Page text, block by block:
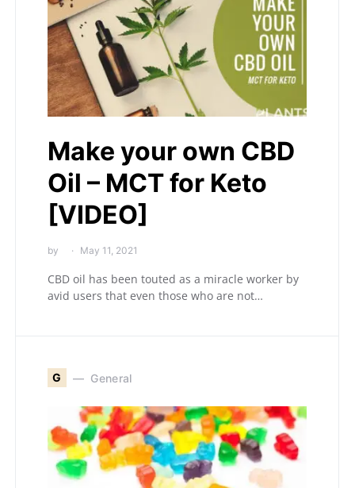
Make your own CBD
Oil – MCT for Keto
[VIDEO]
by May 11, 2021
CBD oil has been touted as a miracle worker by
avid users that even those who are not…
G General